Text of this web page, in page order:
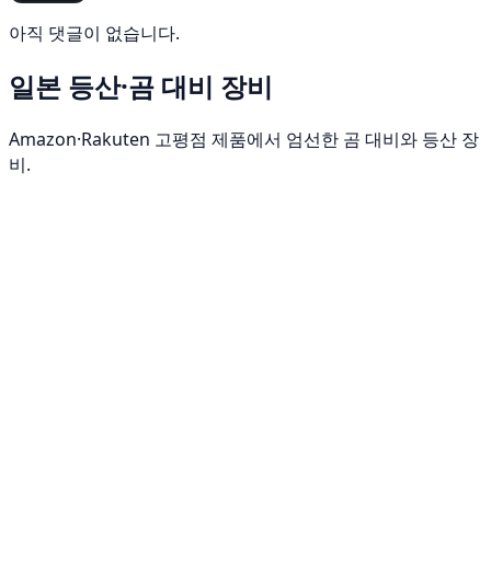
아직 댓글이 없습니다.
일본 등산·곰 대비 장비
Amazon·Rakuten 고평점 제품에서 엄선한 곰 대비와 등산 장
비.